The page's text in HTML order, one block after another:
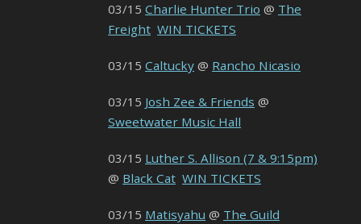
03/15 Charlie Hunter Trio @ The
Freight WIN TICKETS
03/15 Caltucky @ Rancho Nicasio
03/15 Josh Zee & Friends @
Sweetwater Music Hall
03/15 Luther S. Allison (7 & 9:15pm)
@ Black Cat WIN TICKETS
03/15 Matisyahu @ The Guild